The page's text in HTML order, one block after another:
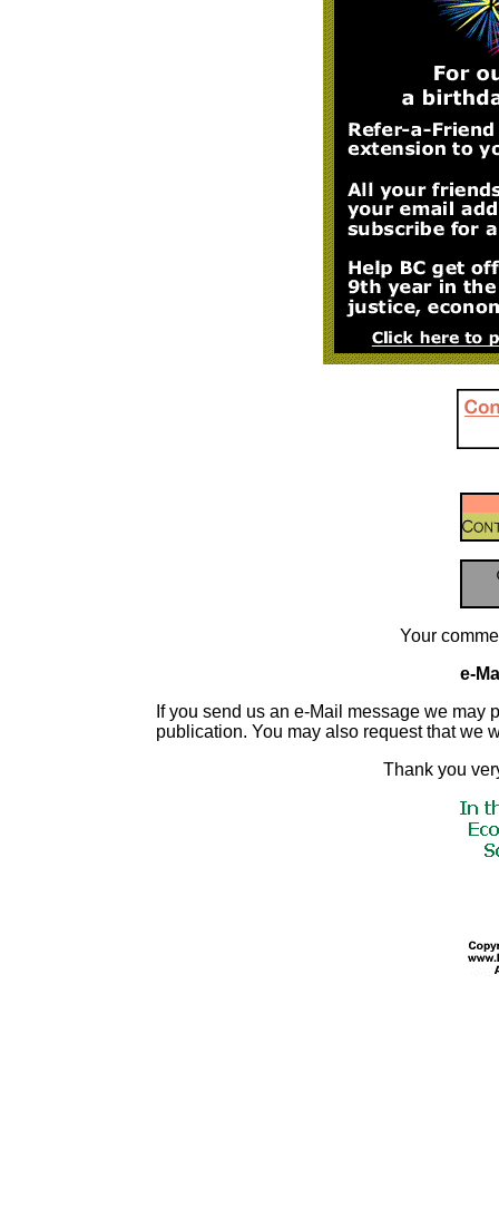
Your
e-
If you send us an e-Mail message we may
publication. You may also request that we
Thank you